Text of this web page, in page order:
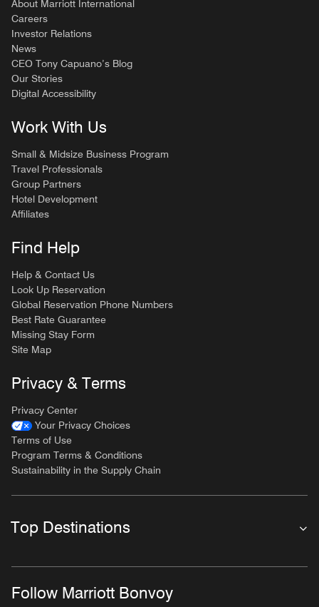
About Marriott International
Careers
Investor Relations
News
CEO Tony Capuano’s Blog
Our Stories
Digital Accessibility
Work With Us
Small & Midsize Business Program
Travel Professionals
Group Partners
Hotel Development
Affiliates
Find Help
Help & Contact Us
Look Up Reservation
Global Reservation Phone Numbers
Best Rate Guarantee
Missing Stay Form
Site Map
Privacy & Terms
Privacy Center
Your Privacy Choices
Terms of Use
Program Terms & Conditions
Sustainability in the Supply Chain
Top Destinations
Follow Marriott Bonvoy